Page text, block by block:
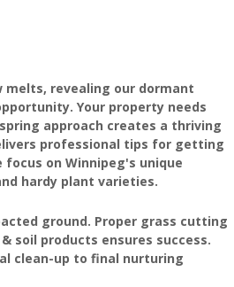
melts, revealing our dormant
Your property needs
approach creates a thriving
professional tips for getting
on Winnipeg's unique
hardy plant varieties.
ground. Proper grass cutting
soil products ensures success.
clean-up to final nurturing